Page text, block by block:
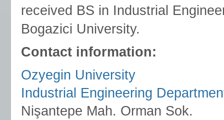
received BS in Industrial
Bogazici University.
Contact information:
Ozyegin University
Industrial Engineering
Nişantepe Mah. Orman Sok.